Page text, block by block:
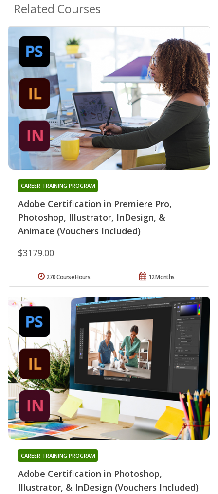
Related Courses
Adobe Certification in Premiere Pro,
Photoshop, Illustrator, InDesign, &
Animate (Vouchers Included)
CAREER TRAINING PROGRAM
$3179.00
12 Months
270 Course Hours
Adobe Certification in Photoshop,
Illustrator, & InDesign (Vouchers Included)
CAREER TRAINING PROGRAM